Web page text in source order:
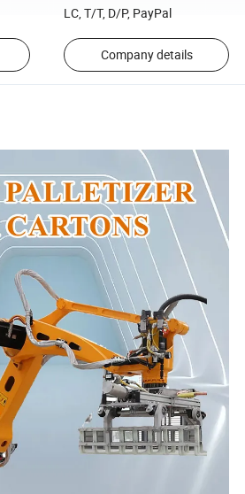
LC, T/T, D/P, PayPal
Company details